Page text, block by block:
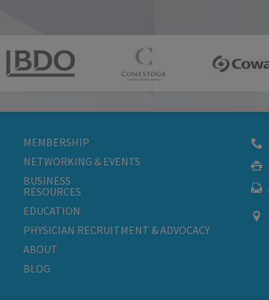
MEMBERSHIP
NETWORKING & EVENTS
BUSINESS
RESOURCES
EDUCATION
PHYSICIAN RECRUITMENT & ADVOCACY
ABOUT
BLOG